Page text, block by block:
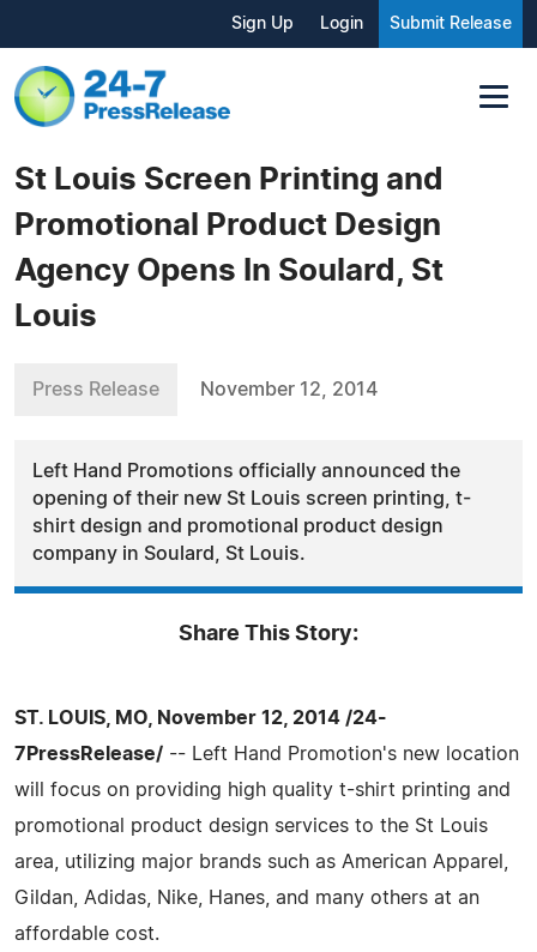
Sign Up Login Submit Release
St Louis Screen Printing and
Promotional Product Design
Agency Opens In Soulard, St
Louis
Press Release November 12, 2014
Left Hand Promotions officially announced the
opening of their new St Louis screen printing, t-
shirt design and promotional product design
company in Soulard, St Louis.
Share This Story:
ST. LOUIS, MO, November 12, 2014 /24-
7PressRelease/ -- Left Hand Promotion's new location
will focus on providing high quality t-shirt printing and
promotional product design services to the St Louis
area, utilizing major brands such as American Apparel,
Gildan, Adidas, Nike, Hanes, and many others at an
affordable cost.